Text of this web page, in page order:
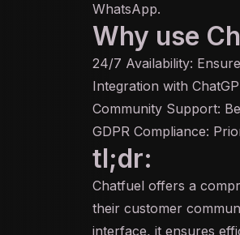
WhatsApp.
Why use
24/7 Availability:
Integration with
Community Support:
GDPR Compliance:
tl;dr:
Chatfuel offers a
their customer
interface, it ensures